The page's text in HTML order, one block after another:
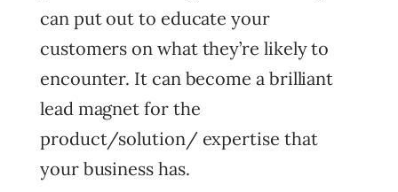
can put out to educate your
customers on what they’re likely to
encounter. It can become a brilliant
lead magnet for the
product/solution/ expertise that
your business has.